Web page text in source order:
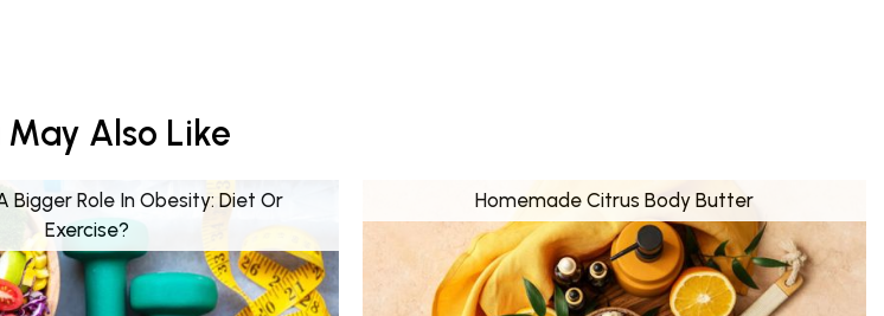
May Also Like
Bigger Role In Obesity: Diet Or
Exercise?
Homemade Citrus Body Butter